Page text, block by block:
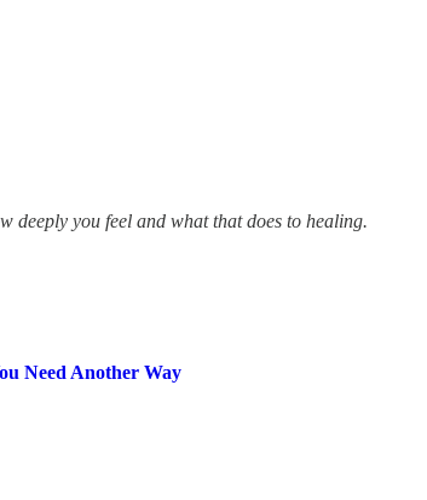
deeply you feel and what that does to healing.
Need Another Way